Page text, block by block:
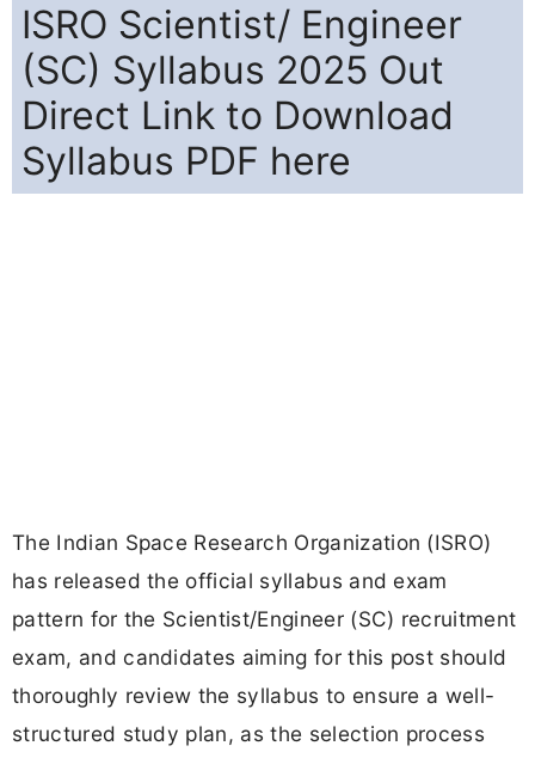
ISRO Scientist/ Engineer
(SC) Syllabus 2025 Out
Direct Link to Download
Syllabus PDF here
The Indian Space Research Organization (ISRO)
has released the official syllabus and exam
pattern for the Scientist/Engineer (SC) recruitment
exam, and candidates aiming for this post should
thoroughly review the syllabus to ensure a well-
structured study plan, as the selection process